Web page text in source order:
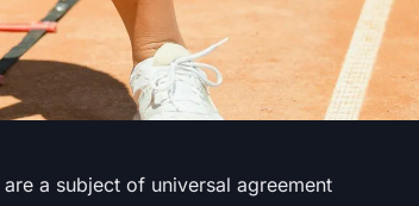
a subject of universal agreement